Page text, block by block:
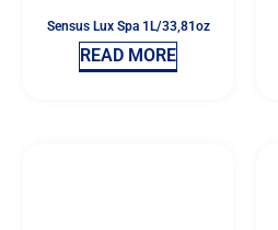
Sensus Lux Spa 1L/33,81oz
READ MORE